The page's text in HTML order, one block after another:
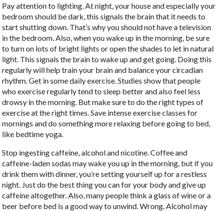
Pay attention to lighting. At night, your house and especially your
bedroom should be dark, this signals the brain that it needs to
start shutting down. That’s why you should not have a television
in the bedroom. Also, when you wake up in the morning, be sure
to turn on lots of bright lights or open the shades to let in natural
light. This signals the brain to wake up and get going. Doing this
regularly will help train your brain and balance your circadian
rhythm. Get in some daily exercise. Studies show that people
who exercise regularly tend to sleep better and also feel less
drowsy in the morning. But make sure to do the right types of
exercise at the right times. Save intense exercise classes for
mornings and do something more relaxing before going to bed,
like bedtime yoga.
Stop ingesting caffeine, alcohol and nicotine. Coffee and
caffeine-laden sodas may wake you up in the morning, but if you
drink them with dinner, you’re setting yourself up for a restless
night. Just do the best thing you can for your body and give up
caffeine altogether. Also, many people think a glass of wine or a
beer before bed is a good way to unwind. Wrong. Alcohol may